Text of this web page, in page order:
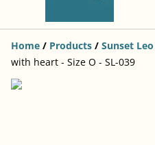
Home / Products / Sunset Leo
with heart - Size O - SL-039